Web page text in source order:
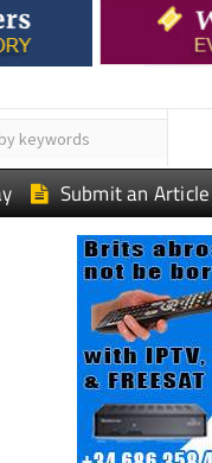
Submit an Article